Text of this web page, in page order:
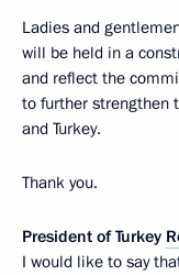
Ladies and
will be held in a
and reflect the
to further strengthen
and Turkey.
Thank you.
President of Turkey
I would like to say